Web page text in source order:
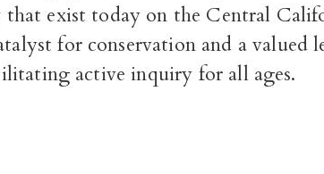
exist today on the Central
for conservation and a valued
active inquiry for all ages.